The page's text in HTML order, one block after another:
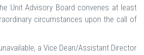
Unit Advisory Board convenes at least
circumstances upon the call of
a Vice Dean/Assistant Director